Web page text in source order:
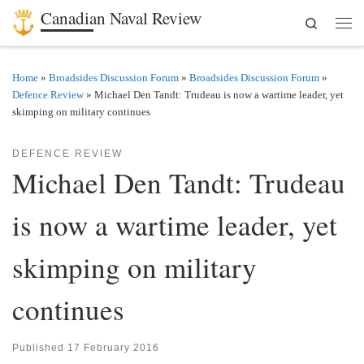
Skip to content
Canadian Naval Review
Search
Home » Broadsides Discussion Forum » Broadsides Discussion Forum »
Defence Review » Michael Den Tandt: Trudeau is now a wartime leader, yet
skimping on military continues
DEFENCE REVIEW
Michael Den Tandt: Trudeau
is now a wartime leader, yet
skimping on military
continues
Published 17 February 2016